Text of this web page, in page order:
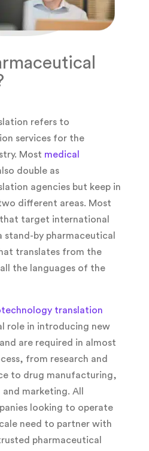
refers to
services for the
Most medical
double as
agencies but keep in
different areas. Most
target international
stand-by pharmaceutical
translates from the
the languages of the
translation
role in introducing new
are required in almost
from research and
to drug manufacturing,
marketing. All
looking to operate
need to partner with
pharmaceutical